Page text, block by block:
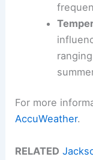
For more
AccuWeather.
RELATED